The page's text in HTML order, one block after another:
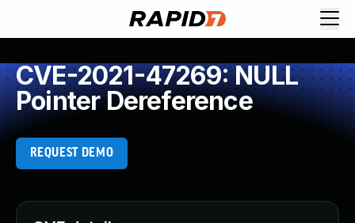
CVE-2021-47269: NULL
Pointer Dereference
REQUEST DEMO